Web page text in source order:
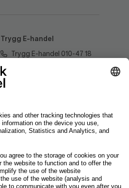
Trygg E-handel
Trygg E-handel 010-47 18
520
tryggehandel@svenskhandel.se